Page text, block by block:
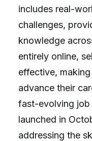
includes real-
challenges,
knowledge
entirely online,
effective,
advance their
fast-evolving job
launched in
addressing the